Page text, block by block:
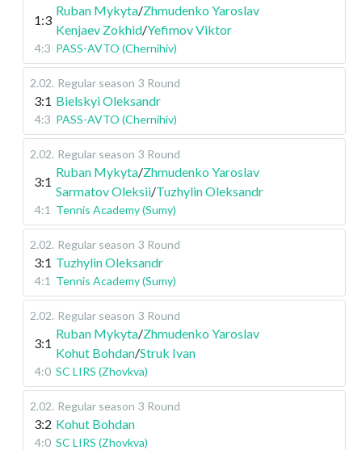
1:3
Ruban Mykyta/Zhmudenko Yaroslav
Kenjaev Zokhid/Yefimov Viktor
4:3 PASS-AVTO (Chernihiv)
2.02. Regular season 3 Round
3:1 Bielskyi Oleksandr
4:3 PASS-AVTO (Chernihiv)
2.02. Regular season 3 Round
3:1
Ruban Mykyta/Zhmudenko Yaroslav
Sarmatov Oleksii/Tuzhylin Oleksandr
4:1 Tennis Academy (Sumy)
2.02. Regular season 3 Round
3:1 Tuzhylin Oleksandr
4:1 Tennis Academy (Sumy)
2.02. Regular season 3 Round
3:1
Ruban Mykyta/Zhmudenko Yaroslav
Kohut Bohdan/Struk Ivan
4:0 SC LIRS (Zhovkva)
2.02. Regular season 3 Round
3:2 Kohut Bohdan
4:0 SC LIRS (Zhovkva)